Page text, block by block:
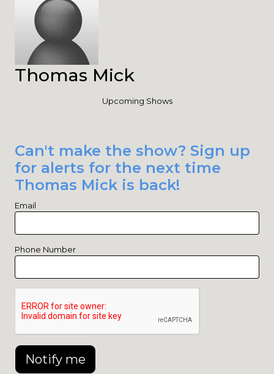
Thomas Mick
Upcoming Shows
Can't make the show? Sign up
for alerts for the next time
Thomas Mick is back!
Email
Phone Number
Notify me